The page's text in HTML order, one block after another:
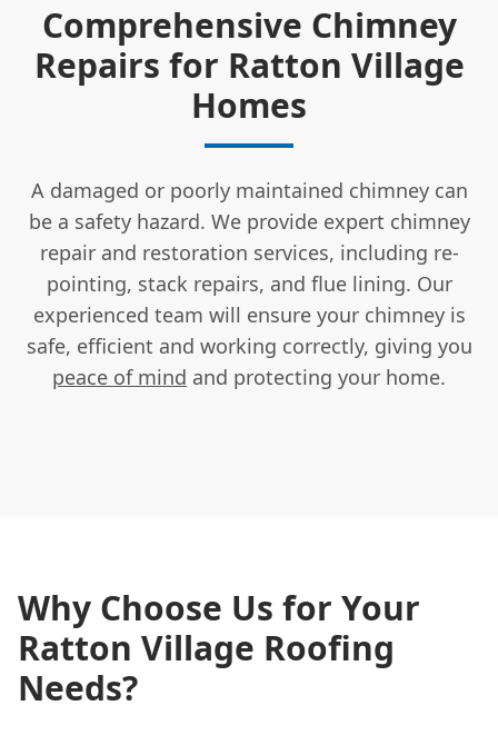
Comprehensive Chimney
Repairs for Ratton Village
Homes
A damaged or poorly maintained chimney can
be a safety hazard. We provide expert chimney
repair and restoration services, including re-
pointing, stack repairs, and flue lining. Our
experienced team will ensure your chimney is
safe, efficient and working correctly, giving you
peace of mind and protecting your home.
Why Choose Us for Your
Ratton Village Roofing
Needs?